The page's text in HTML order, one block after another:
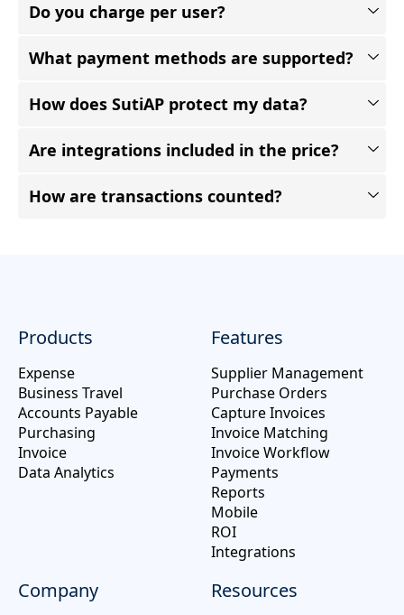
Do you charge per user?
What payment methods are supported?
How does SutiAP protect my data?
Are integrations included in the price?
How are transactions counted?
Products
Expense
Business Travel
Accounts Payable
Purchasing
Invoice
Data Analytics
Features
Supplier Management
Purchase Orders
Capture Invoices
Invoice Matching
Invoice Workflow
Payments
Reports
Mobile
ROI
Integrations
Company Resources